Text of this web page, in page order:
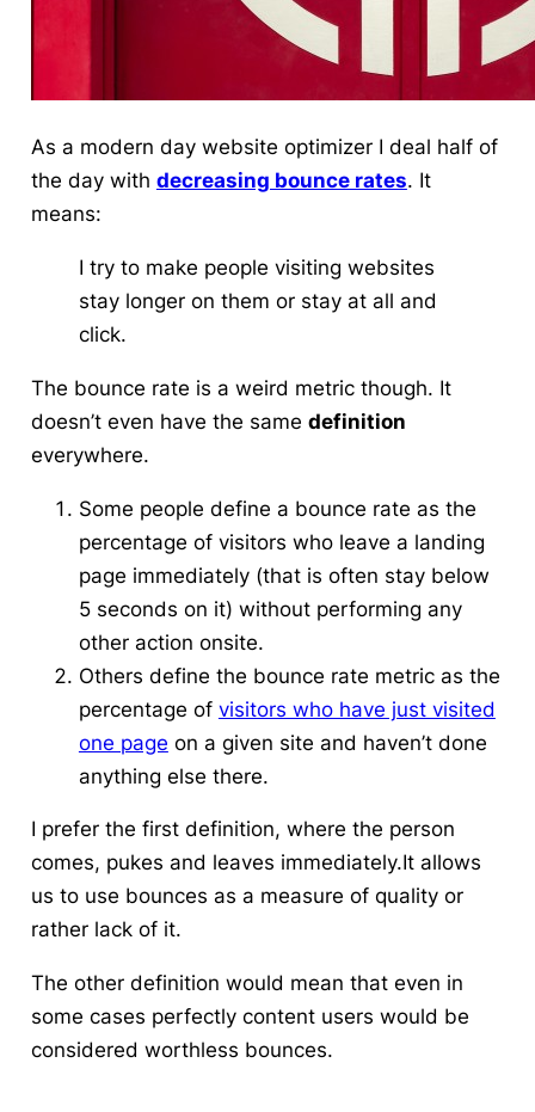
As a modern day website optimizer I deal half of
the day with decreasing bounce rates. It
means:
I try to make people visiting websites
stay longer on them or stay at all and
click.
The bounce rate is a weird metricthough. It
doesn’t even have the same definition
everywhere.
Some people define a bounce rate as the
percentage of visitors who leave a landing
page immediately (that is often stay below
5 seconds on it) without performing any
other action onsite.
Others define the bounce rate metric as the
percentage of visitors who have just visited
one page on a given site and haven’t done
anything else there.
I prefer the first definition, where the person
comes, pukes and leaves immediately.It allows
us to use bounces as a measure of quality or
rather lack of it.
The other definition would mean that even in
some cases perfectly content users would be
considered worthless bounces.